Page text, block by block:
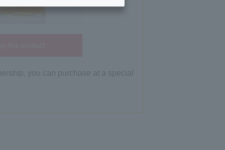
you can purchase at a special